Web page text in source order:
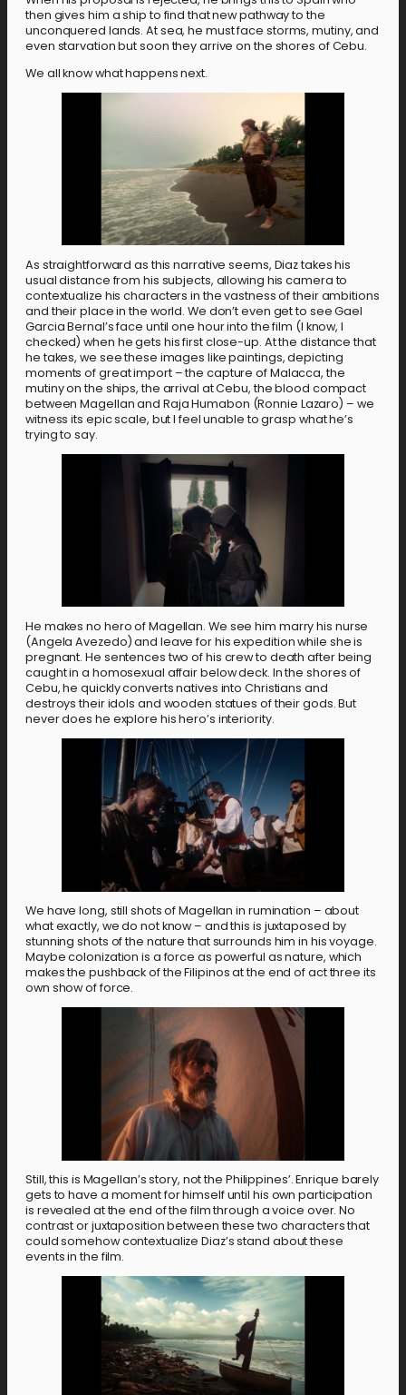
then gives him a ship to find that new pathway to the
unconquered lands. At sea, he must face storms, mutiny, and
even starvation but soon they arrive on the shores of Cebu.
We all know what happens next.
As straightforward as this narrative seems, Diaz takes his
usual distance from his subjects, allowing his camera to
contextualize his characters in the vastness of their ambitions
and their place in the world. We don’t even get to see Gael
Garcia Bernal’s face until one hour into the film (I know, I
checked) when he gets his first close-up. At the distance that
he takes, we see these images like paintings, depicting
moments of great import – the capture of Malacca, the
mutiny on the ships, the arrival at Cebu, the blood compact
between Magellan and Raja Humabon (Ronnie Lazaro) – we
witness its epic scale, but I feel unable to grasp what he’s
trying to say.
He makes no hero of Magellan. We see him marry his nurse
(Angela Avezedo) and leave for his expedition while she is
pregnant. He sentences two of his crew to death after being
caught in a homosexual affair below deck. In the shores of
Cebu, he quickly converts natives into Christians and
destroys their idols and wooden statues of their gods. But
never does he explore his hero’s interiority.
We have long, still shots of Magellan in rumination – about
what exactly, we do not know – and this is juxtaposed by
stunning shots of the nature that surrounds him in his voyage.
Maybe colonization is a force as powerful as nature, which
makes the pushback of the Filipinos at the end of act three its
own show of force.
Still, this is Magellan’s story, not the Philippines’. Enrique barely
gets to have a moment for himself until his own participation
is revealed at the end of the film through a voice over. No
contrast or juxtaposition between these two characters that
could somehow contextualize Diaz’s stand about these
events in the film.